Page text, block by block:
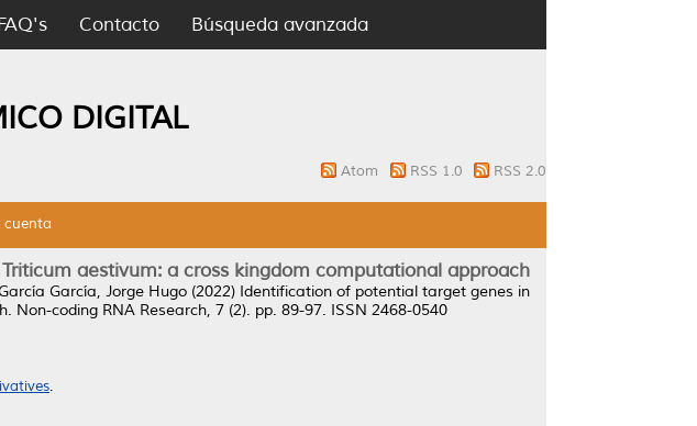
Contacto Búsqueda avanzada
DIGITAL
Atom RSS 1.0 RSS 2.0
cuenta
aestivum: a cross kingdom computational approach
García, Jorge Hugo (2022) Identification of potential target genes in
Non-coding RNA Research, 7 (2). pp. 89-97. ISSN 2468-0540
.